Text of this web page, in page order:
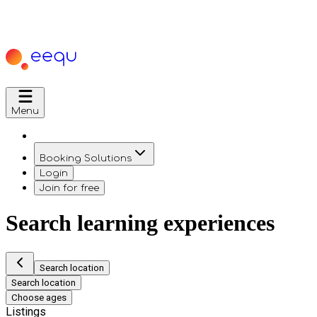
Menu
Booking Solutions
Login
Join for free
Search learning experiences
Search location
Search location
Choose ages
Listings